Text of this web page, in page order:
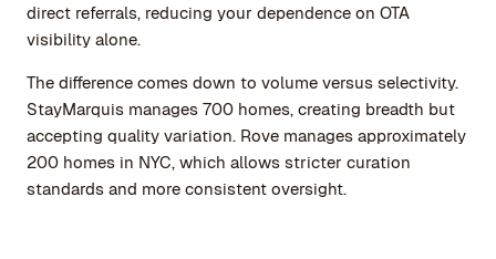
direct referrals, reducing your dependence on OTA
visibility alone.
The difference comes down to volume versus selectivity.
StayMarquis manages 700 homes, creating breadth but
accepting quality variation. Rove manages approximately
200 homes in NYC, which allows stricter curation
standards and more consistent oversight.